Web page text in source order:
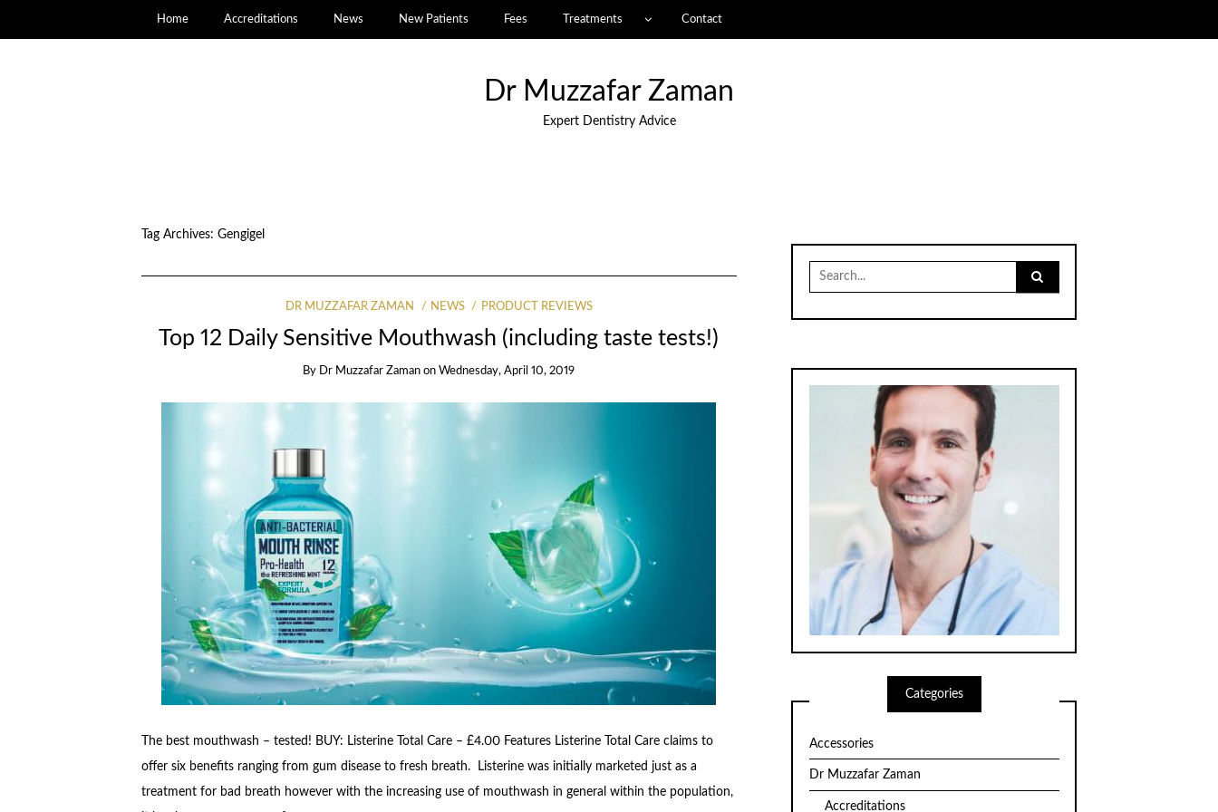
Home Accreditations News New Patients Fees Treatments Contact
Dr Muzzafar Zaman
Expert Dentistry Advice
Tag Archives: Gengigel
DR MUZZAFAR ZAMAN NEWS PRODUCT REVIEWS
Top 12 Daily Sensitive Mouthwash (including taste tests!)
By Dr Muzzafar Zaman on Wednesday, April 10, 2019
The best mouthwash – tested! BUY: Listerine Total Care – £4.00 Features Listerine Total Care claims to
offer six benefits ranging from gum disease to fresh breath. Listerine was initially marketed just as a
treatment for bad breath however with the increasing use of mouthwash in general within the population,
Search
for:
Categories
Accessories
Dr Muzzafar Zaman
Accreditations